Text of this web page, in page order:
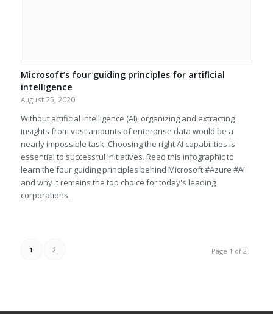
Microsoft’s four guiding principles for artificial
intelligence
August 25, 2020
Without artificial intelligence (AI), organizing and extracting
insights from vast amounts of enterprise data would be a
nearly impossible task. Choosing the right AI capabilities is
essential to successful initiatives. Read this infographic to
learn the four guiding principles behind Microsoft #Azure #AI
and why it remains the top choice for today's leading
corporations.
Page 1 of 2
1 2